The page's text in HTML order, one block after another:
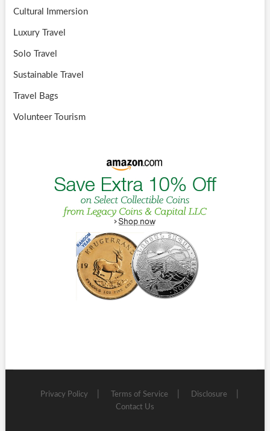
Cultural Immersion
Luxury Travel
Solo Travel
Sustainable Travel
Travel Bags
Volunteer Tourism
Privacy Policy Terms of Service
Disclosure
Contact Us